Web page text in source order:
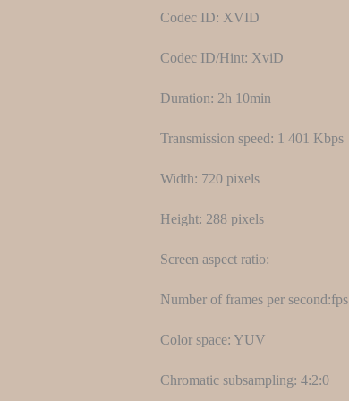
Codec ID: XVID
Codec ID/Hint: XviD
Duration: 2h 10min
Transmission speed: 1 401 Kbps
Width: 720 pixels
Height: 288 pixels
Screen aspect ratio:
Number of frames per second:fps
Color space: YUV
Chromatic subsampling: 4:2:0